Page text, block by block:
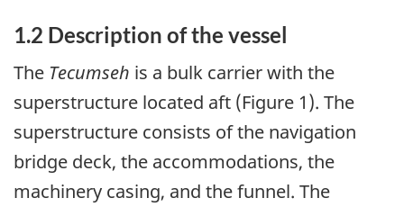
1.2 Description of the vessel
The Tecumseh is a bulk carrier with the
superstructure located aft (Figure 1). The
superstructure consists of the navigation
bridge deck, the accommodations, the
machinery casing, and the funnel. The